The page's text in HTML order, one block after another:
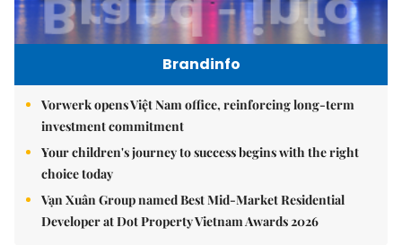
Brandinfo
Vorwerk opens Việt Nam office, reinforcing long-term
investment commitment
Your children's journey to success begins with the right
choice today
Vạn Xuân Group named Best Mid-Market Residential
Developer at Dot Property Vietnam Awards 2026